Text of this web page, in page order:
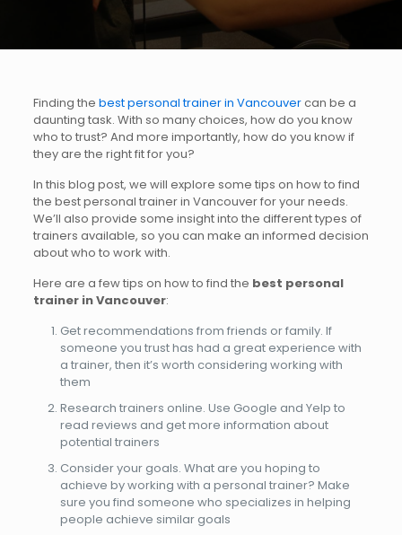
Finding the best personal trainer in Vancouvercan be a
daunting task. With so many choices, how do you know
who to trust? And more importantly, how do you know if
they are the right fit for you?
In this blog post, we will explore some tips on how to find
the best personal trainer in Vancouver for your needs.
We’ll also provide some insight into the different types of
trainers available, so you can make an informed decision
about who to work with.
Here are a few tips on how to find the best personal
trainer in Vancouver:
Get recommendations from friends or family. If
someone you trust has had a great experience with
a trainer, then it’s worth considering working with
them
Research trainers online. Use Google and Yelp to
read reviews and get more information about
potential trainers
Consider your goals. What are you hoping to
achieve by working with a personal trainer? Make
sure you find someone who specializes in helping
people achieve similar goals